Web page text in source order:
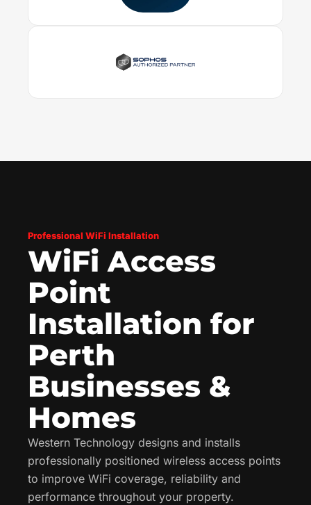
Professional WiFi Installation
WiFi Access
Point
Installation for
Perth
Businesses &
Homes
Western Technology designs and installs
professionally positioned wireless access points
to improve WiFi coverage, reliability and
performance throughout your property.